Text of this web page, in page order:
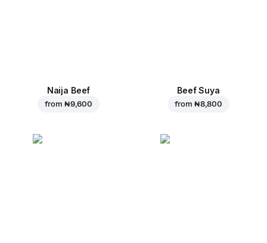
Naija Beef
from ₦ 9,600
Beef Suya
from ₦ 8,800